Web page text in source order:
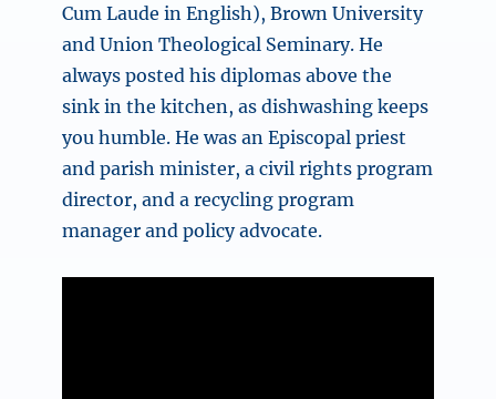
Cum Laude in English), Brown University
and Union Theological Seminary. He
always posted his diplomas above the
sink in the kitchen, as dishwashing keeps
you humble. He was an Episcopal priest
and parish minister, a civil rights program
director, and a recycling program
manager and policy advocate.